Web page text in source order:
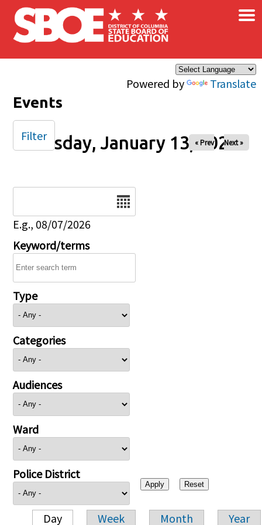
Skip to main content
Powered by Translate
×
Events
Tuesday, January 13, 2026
« Prev Next »
E.g., 08/07/2026
Keyword/terms
Type
Categories
Audiences
Ward
Police District
Day Week Month Year
Filter